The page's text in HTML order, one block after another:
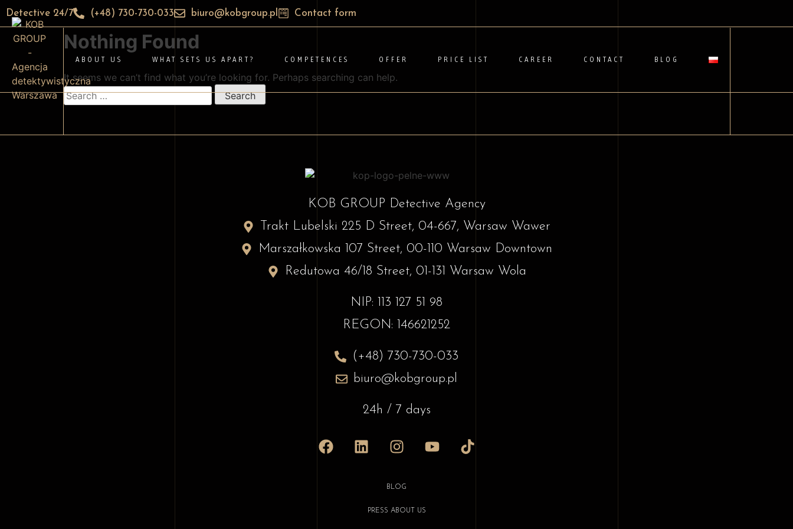
Detective 24/7 (+48) 730-730-033 biuro@kobgroup.pl Contact form
ABOUT US WHAT SETS US APART? COMPETENCES OFFER PRICE LIST CAREER CONTACT BLOG
Nothing Found
It seems we can’t find what you’re looking for. Perhaps searching can help.
KOB GROUP Detective Agency
Trakt Lubelski 225 D Street, 04-667, Warsaw Wawer
Marszałkowska 107 Street, 00-110 Warsaw Downtown
Redutowa 46/18 Street, 01-131 Warsaw Wola
NIP: 113 127 51 98
REGON: 146621252
(+48) 730-730-033
biuro@kobgroup.pl
24h / 7 days
BLOG
PRESS ABOUT US